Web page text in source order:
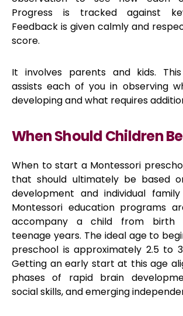
Progress is tracked against
Feedback is given calmly and
score.
It involves parents and kids.
assists each of you in observing
developing and what requires
When Should Children
When to start a Montessori
that should ultimately be based
development and individual family
Montessori education programs
accompany a child from birth
teenage years. The ideal age to
preschool is approximately 2.5 to
Getting an early start at this age
phases of rapid brain
social skills, and emerging